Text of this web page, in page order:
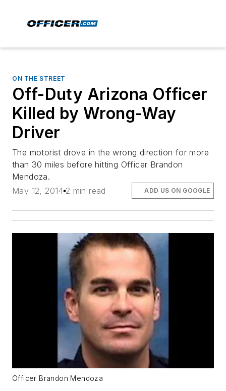
ON THE STREET
Off-Duty Arizona Officer
Killed by Wrong-Way
Driver
The motorist drove in the wrong direction for more
than 30 miles before hitting Officer Brandon
Mendoza.
May 12, 2014 2 min read ADD US ON GOOGLE
Officer Brandon Mendoza